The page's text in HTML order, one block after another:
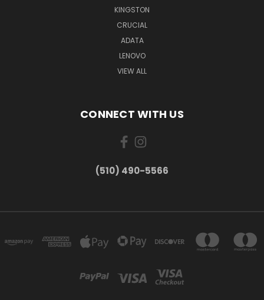
KINGSTON
CRUCIAL
ADATA
LENOVO
VIEW ALL
CONNECT WITH US
(510) 490-5566